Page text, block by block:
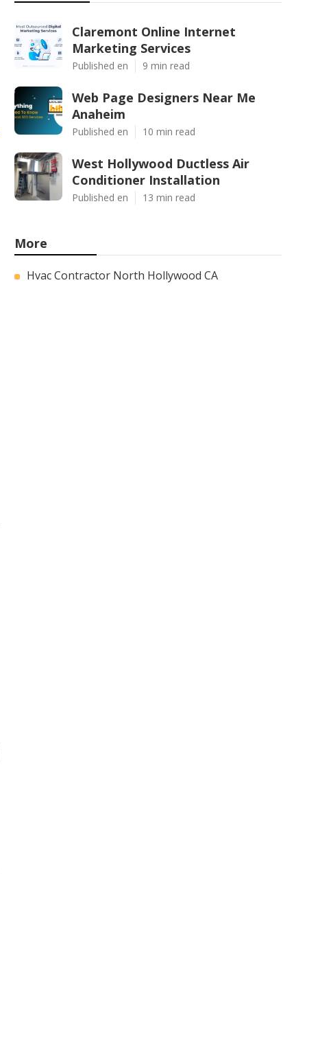
Claremont Online Internet
Marketing Services
Published en 9 min read
Web Page Designers Near Me
Anaheim
Published en 10 min read
West Hollywood Ductless Air
Conditioner Installation
Published en 13 min read
More
Hvac Contractor North Hollywood CA